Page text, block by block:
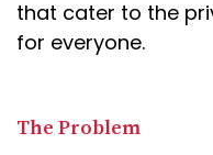
that cater to the
for everyone.
The Problem